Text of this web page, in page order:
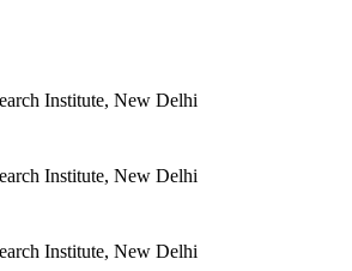
Institute, New Delhi
Institute, New Delhi
Institute, New Delhi